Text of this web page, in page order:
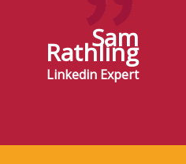
Sam
Rathling
Linkedin Expert